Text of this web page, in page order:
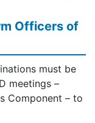
Officers of
must be
meetings –
Component – to